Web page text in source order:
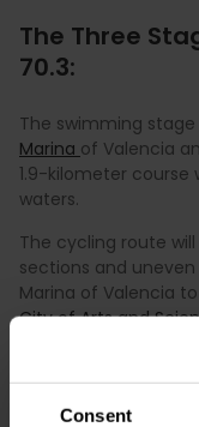
Consent
The Three
70.3:
The swimming
Marina of Valencia
1.9-kilometer
waters.
The cycling route
sections and
Marina of Valencia
City of Arts and
Finally, the running
at the City of Arts
Gardens, ensuring a